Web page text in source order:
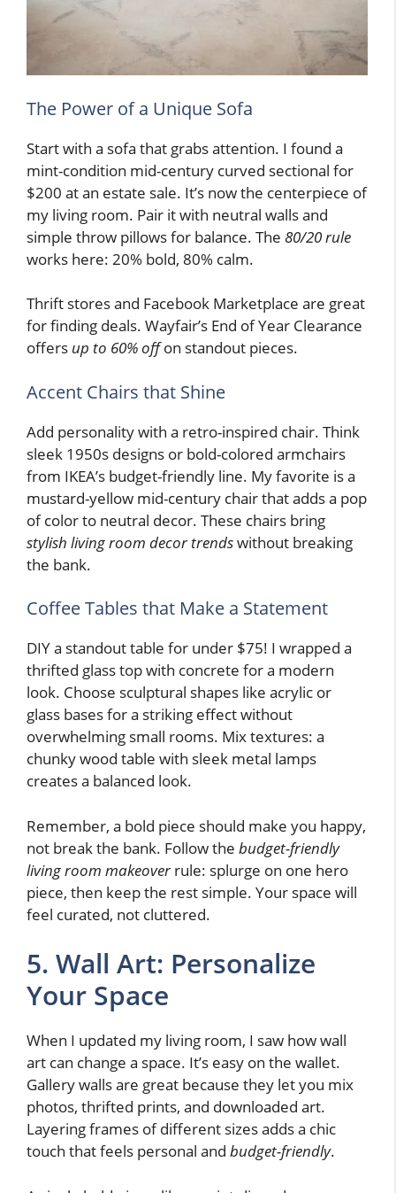
The Power of a Unique Sofa
Start with a sofa that grabs attention. I found a
mint-condition mid-century curved sectional for
$200 at an estate sale. It’s now the centerpiece of
my living room. Pair it with neutral walls and
simple throw pillows for balance. The 80/20 rule
works here: 20% bold, 80% calm.
Thrift stores and Facebook Marketplace are great
for finding deals. Wayfair’s End of Year Clearance
offers up to 60% offon standout pieces.
Accent Chairs that Shine
Add personality with a retro-inspired chair. Think
sleek 1950s designs or bold-colored armchairs
from IKEA’s budget-friendly line. My favorite is a
mustard-yellow mid-century chair that adds a pop
of color to neutral decor. These chairs bring
stylish living room decor trendswithout breaking
the bank.
Coffee Tables that Make a Statement
DIY a standout table for under $75! I wrapped a
thrifted glass top with concrete for a modern
look. Choose sculptural shapes like acrylic or
glass bases for a striking effect without
overwhelming small rooms. Mix textures: a
chunky wood table with sleek metal lamps
creates a balanced look.
Remember, a bold piece should make you happy,
not break the bank. Follow the budget-friendly
living room makeoverrule: splurge on one hero
piece, then keep the rest simple. Your space will
feel curated, not cluttered.
5. Wall Art: Personalize
Your Space
When I updated my living room, I saw how wall
art can change a space. It’s easy on the wallet.
Gallery walls are great because they let you mix
photos, thrifted prints, and downloaded art.
Layering frames of different sizes adds a chic
touch that feels personal and budget-friendly.